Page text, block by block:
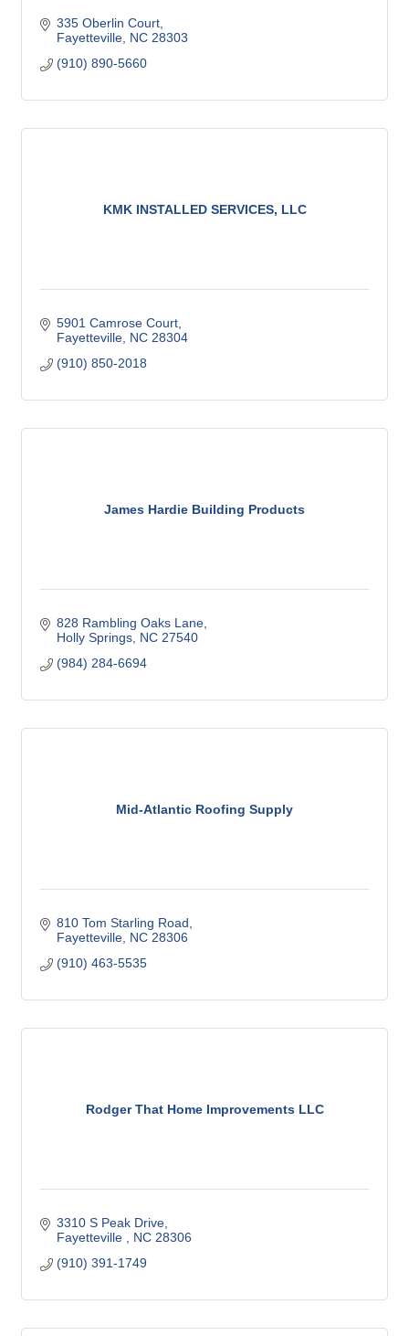
335 Oberlin Court
Fayetteville NC 28303
(910) 890-5660
KMK INSTALLED SERVICES, LLC
5901 Camrose Court
Fayetteville NC 28304
(910) 850-2018
James Hardie Building Products
828 Rambling Oaks Lane
Holly Springs NC 27540
(984) 284-6694
Mid-Atlantic Roofing Supply
810 Tom Starling Road
Fayetteville NC 28306
(910) 463-5535
Rodger That Home Improvements LLC
3310 S Peak Drive
Fayetteville
NC 28306
(910) 391-1749